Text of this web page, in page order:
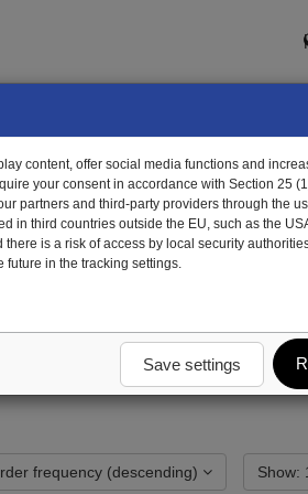
Order frequency (descending)
content, offer social media functions and
your consent in accordance with Section 25
partners and third-party providers through the
in third countries outside the EU, such as the
is a risk of access by local security
future in the tracking settings.
Save settings